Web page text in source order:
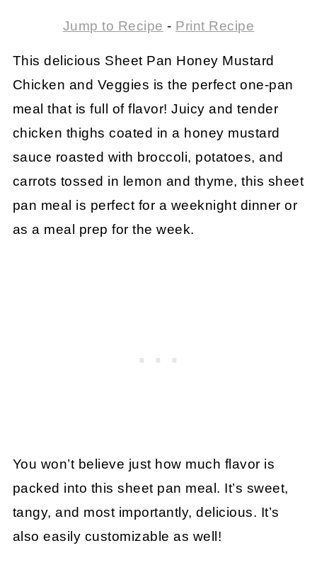
Jump to Recipe - Print Recipe
This delicious Sheet Pan Honey Mustard
Chicken and Veggies is the perfect one-pan
meal that is full of flavor! Juicy and tender
chicken thighs coated in a honey mustard
sauce roasted with broccoli, potatoes, and
carrots tossed in lemon and thyme, this sheet
pan meal is perfect for a weeknight dinner or
as a meal prep for the week.
You won’t believe just how much flavor is
packed into this sheet pan meal. It’s sweet,
tangy, and most importantly, delicious. It’s
also easily customizable as well!